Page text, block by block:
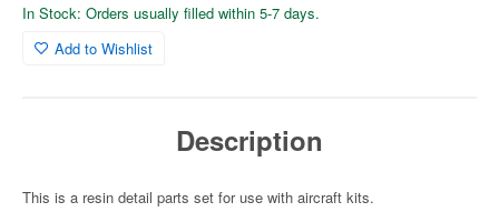
In Stock: Orders usually filled within 5-7 days.
Add to Wishlist
Description
This is a resin detail parts set for use with aircraft kits.